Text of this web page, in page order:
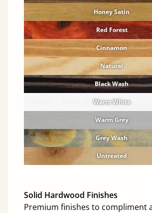
Honey Satin
Red Forest
Cinnamon
Natural
Black Wash
Warm White
Warm Grey
Grey Wash
Untreated
Solid Hardwood Finishes
Premium finishes to compliment